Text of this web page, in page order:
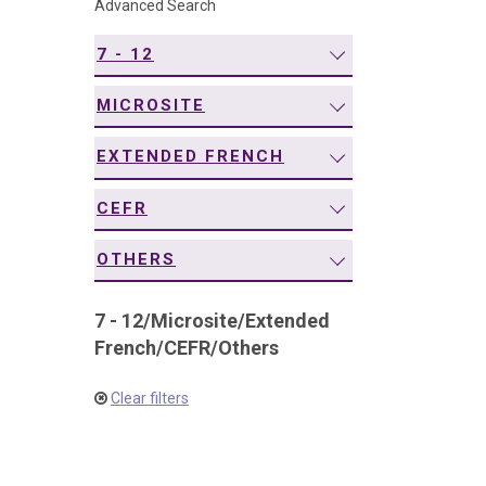
Advanced Search
7 - 12
MICROSITE
EXTENDED FRENCH
CEFR
OTHERS
7 - 12/Microsite/Extended
French/CEFR/Others
Clear filters